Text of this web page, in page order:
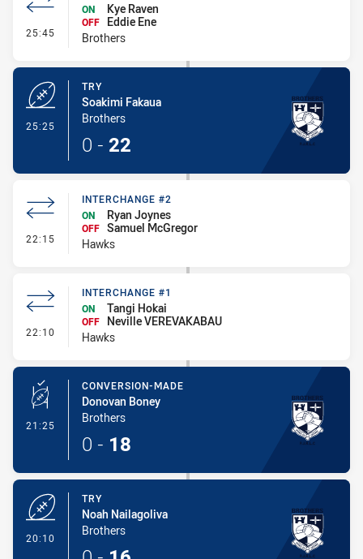
25:45 - Interchange #1
ON
Kye Raven
OFF
Eddie Ene
Brothers
25:25
TRY
Soakimi Fakaua
Brothers
0 - 22
22:15 - Interchange #2
INTERCHANGE #2
ON
Ryan Joynes
OFF Samuel McGregor
Hawks
22:10 - Interchange #1
INTERCHANGE #1
ON
Tangi Hokai
OFF
Neville VEREVAKABAU
Hawks
21:25 - Conversion-Made
CONVERSION-MADE
Donovan Boney
Brothers
0 - 18
20:10
TRY
Noah Nailagoliva
Brothers